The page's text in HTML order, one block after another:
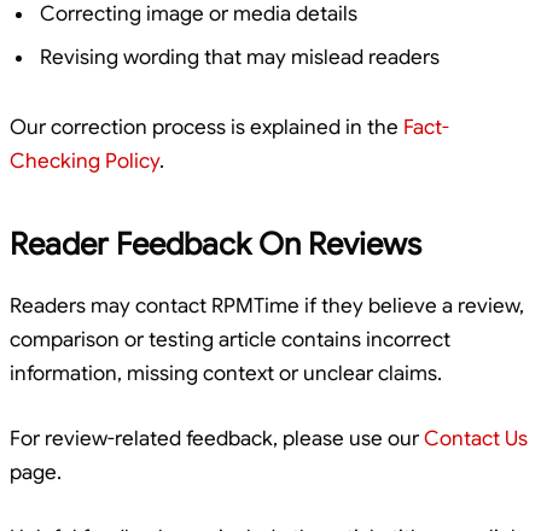
Correcting image or media details
Revising wording that may mislead readers
Our correction process is explained in the Fact-
Checking Policy.
Reader Feedback On Reviews
Readers may contact RPMTime if they believe a review,
comparison or testing article contains incorrect
information, missing context or unclear claims.
For review-related feedback, please use ourContact Us
page.